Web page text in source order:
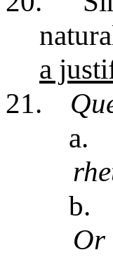
a
21.
a.
b.
Or